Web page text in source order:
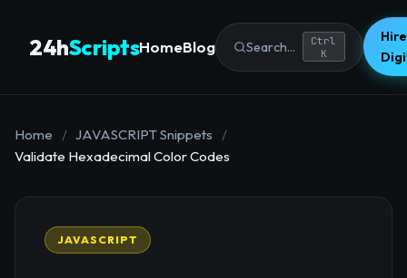
24hScriptsHomeBlog Search...
Ctrl
K
Home / JAVASCRIPT Snippets
/
Validate Hexadecimal Color Codes
JAVASCRIPT